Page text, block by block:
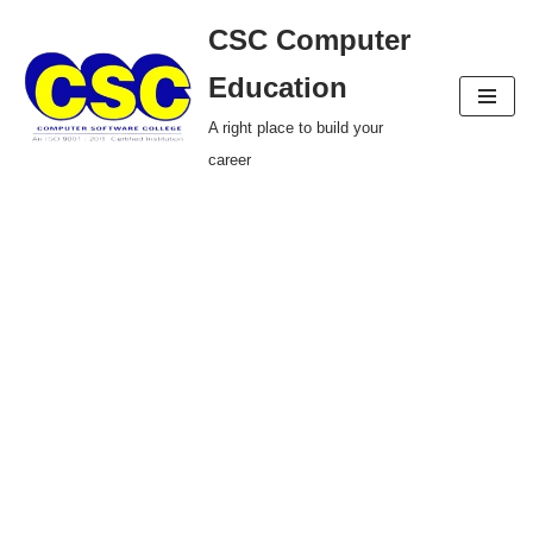
Skip
to
content
CSC Computer
Education
A right place to build your
career